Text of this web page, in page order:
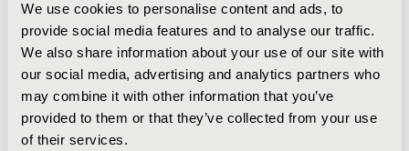
We use cookies to personalise content and ads, to
provide social media features and to analyse our traffic.
We also share information about your use of our site with
our social media, advertising and analytics partners who
may combine it with other information that you’ve
provided to them or that they’ve collected from your use
of their services.
CODE
PMC2
Clinical Outcomes, Methodological & Statistical
Research